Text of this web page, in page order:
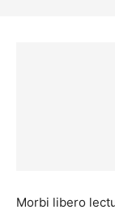
Morbi libero